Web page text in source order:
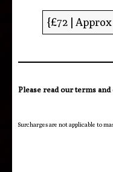
{£72 |
Please read ourterms and
Surcharges are not applicable to